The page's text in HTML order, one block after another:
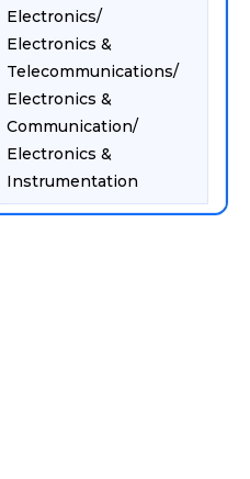
Electronics/
Electronics &
Telecommunications/
Electronics &
Communication/
Electronics &
Instrumentation